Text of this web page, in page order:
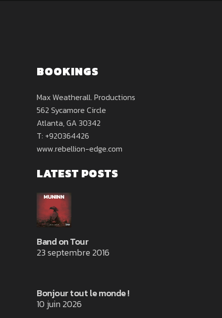
BOOKINGS
Max Weatherall. Productions
562 Sycamore Circle
Atlanta, GA 30342
T: +920364426
www.rebellion-edge.com
LATEST POSTS
Band on Tour
23 septembre 2016
Bonjour tout le monde !
10 juin 2026